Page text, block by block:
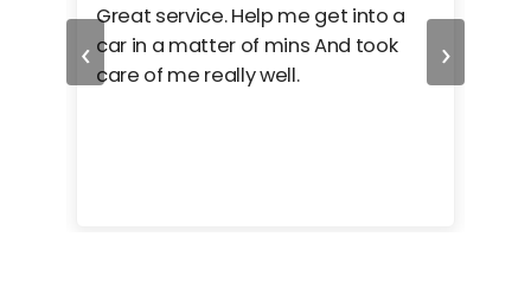
‹
Great service. Help me get into a
car in a matter of mins And took
care of me really well.
›